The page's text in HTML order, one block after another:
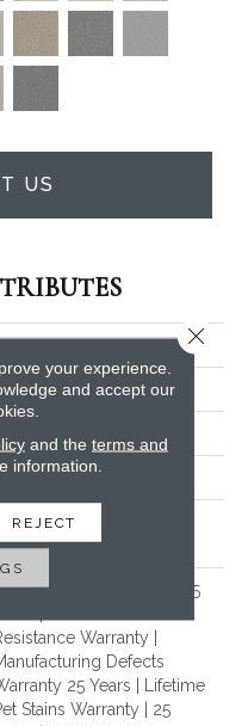
US
Hampton
Tans
100% PureColor® Soft SD
Polyester
Wear Warranty 25
Warranty |
Defects
25 Years | Lifetime
Stains Warranty | 25
your experience.
and accept our
and the terms and
information.
REJECT
Close